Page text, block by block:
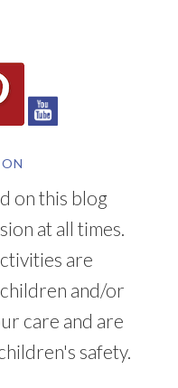
on this blog
at all times.
are
and/or
care and are
safety.